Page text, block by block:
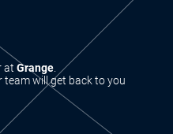
at Grange
team will get back to you